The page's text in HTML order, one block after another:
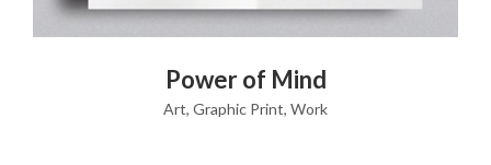
Power of Mind
Art, Graphic Print, Work